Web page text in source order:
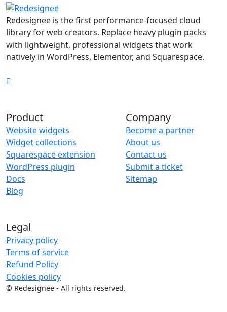
Redesignee is the first performance-focused cloud
library for web creators. Replace heavy plugin packs
with lightweight, professional widgets that work
natively in WordPress, Elementor, and Squarespace.
Product
Website widgets
Widget collections
Squarespace extension
WordPress plugin
Docs
Blog
Company
Become a partner
About us
Contact us
Submit a ticket
Sitemap
Legal
Privacy policy
Terms of service
Refund Policy
Cookies policy
© Redesignee - All rights reserved.